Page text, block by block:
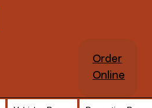
Order
Online